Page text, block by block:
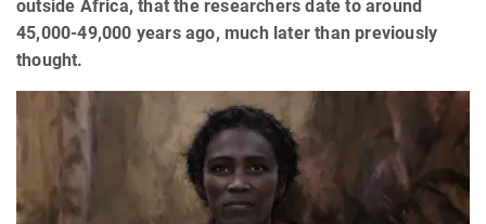
outside Africa, that the researchers date to around
45,000-49,000 years ago, much later than previously
thought.